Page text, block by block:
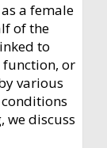
a female
of the
to
or
various
we discuss